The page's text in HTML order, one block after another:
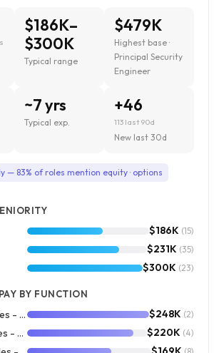
$186K–
$300K
Typical range
$479K
Highest base ·
Principal Security
Engineer
~7 yrs
Typical exp.
+46
113 last 90d
New last 30d
— 83% of roles mention equity · options
$186K (15)
$231K (35)
$300K (23)
BY FUNCTION
20249 S&M - Sales - Square Field Sales $248K (2)
20213 S&M - Sales - Square Outside $220K (4)